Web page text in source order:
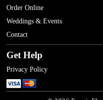
Order Online
Weddings & Events
Contact
Get Help
Privacy Policy